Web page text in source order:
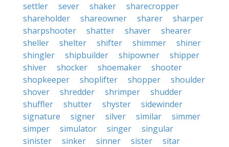
settler
sever shaker
sharecropper
shareholder
shareowner sharer
sharper
sharpshooter
shatter shaver
shearer
sheller
shelter shifter shimmer
shiner
shingler
shipbuilder shipowner
shipper
shiver
shocker shoemaker
shooter
shopkeeper
shoplifter shopper
shoulder
shover
shredder shrimper
shudder
shuffler
shutter shyster
sidewinder
signature
signer silver similar
simmer
simper
simulator singer
singular
sinister
sinker sinner sister
sitar